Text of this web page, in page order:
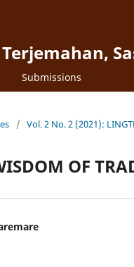
Submissions
/ Vol. 2 No. 2 (2021):
OF